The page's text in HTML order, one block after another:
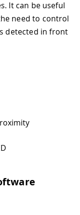
It can be useful
need to control
detected in front